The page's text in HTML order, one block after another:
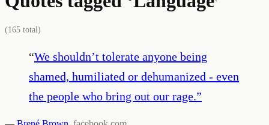
(165 total)
“We shouldn’t tolerate anyone being
shamed, humiliated or dehumanized - even
the people who bring out our rage.”